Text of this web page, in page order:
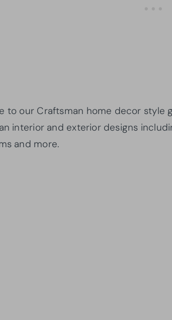
to our Craftsman home decor style
interior and exterior designs
and more.